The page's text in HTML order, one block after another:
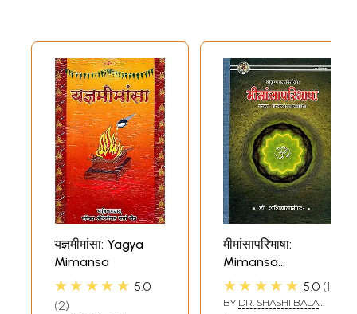
यज्ञमीमांसा: Yagya
Mimansa
★★★★★ 5.0
2
मीमांसापरिभाषा:
Mimansa
Paribhasa
★★★★★ 5.0 1
BY DR. SHASHI BALA